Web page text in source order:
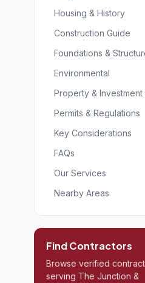
Housing & History
Construction Guide
Foundations &
Environmental
Property & Investment
Permits & Regulations
Key Considerations
FAQs
Our Services
Nearby Areas
Find Contractors
Browse verified
serving The Junction &